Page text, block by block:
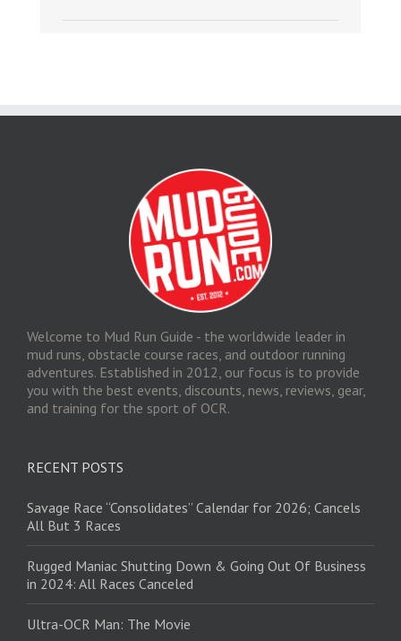
Welcome to Mud Run Guide - the worldwide leader in
mud runs, obstacle course races, and outdoor running
adventures. Established in 2012, our focus is to provide
you with the best events, discounts, news, reviews, gear,
and training for the sport of OCR.
RECENT POSTS
Savage Race “Consolidates” Calendar for 2026; Cancels
All But 3 Races
Rugged Maniac Shutting Down & Going Out Of Business
in 2024: All Races Canceled
Ultra-OCR Man: The Movie